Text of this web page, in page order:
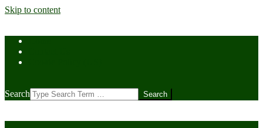
Skip to content
Search